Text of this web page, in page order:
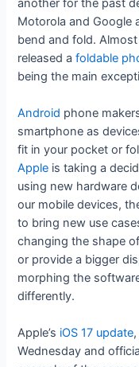
Motorola and Google
bend and fold.
released afoldable
being the main
Android phone
smartphone as
fit in your pocket or
Apple is taking a
using new hardware
our mobile devices,
to bring new use
changing the shape
or provide a bigger
morphing the
differently.
Apple’s iOS 17 update
Wednesday and